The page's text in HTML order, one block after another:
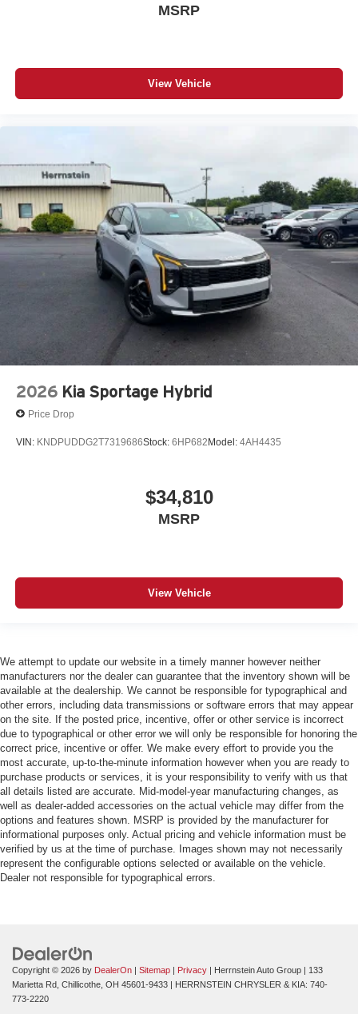
MSRP
View Vehicle
2026 Kia Sportage Hybrid
Price Drop
VIN: KNDPUDDG2T7319686Stock: 6HP682Model: 4AH4435
$34,810
MSRP
View Vehicle
We attempt to update our website in a timely manner however neither
manufacturers nor the dealer can guarantee that the inventory shown will be
available at the dealership. We cannot be responsible for typographical and
other errors, including data transmissions or software errors that may appear
on the site. If the posted price, incentive, offer or other service is incorrect
due to typographical or other error we will only be responsible for honoring the
correct price, incentive or offer. We make every effort to provide you the
most accurate, up-to-the-minute information however when you are ready to
purchase products or services, it is your responsibility to verify with us that
all details listed are accurate. Mid-model-year manufacturing changes, as
well as dealer-added accessories on the actual vehicle may differ from the
options and features shown. MSRP is provided by the manufacturer for
informational purposes only. Actual pricing and vehicle information must be
verified by us at the time of purchase. Images shown may not necessarily
represent the configurable options selected or available on the vehicle.
Dealer not responsible for typographical errors.
Copyright © 2026 by DealerOn Sitemap Privacy | Herrnstein Auto Group
133
Marietta Rd, Chillicothe, OH 45601-9433 | HERRNSTEIN CHRYSLER & KIA: 740-
773-2220